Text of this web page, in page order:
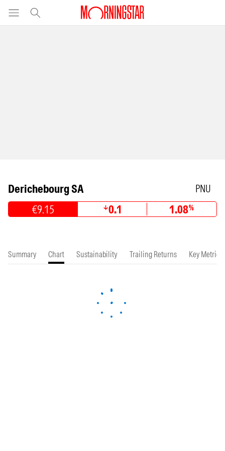
Derichebourg SA PNU
€9.15 0.1 1.08%
Summary Chart Sustainability Trailing Returns Key Metrics